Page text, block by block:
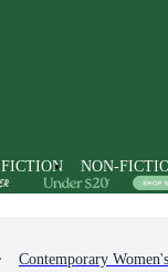
FICTION NON-
Contemporary